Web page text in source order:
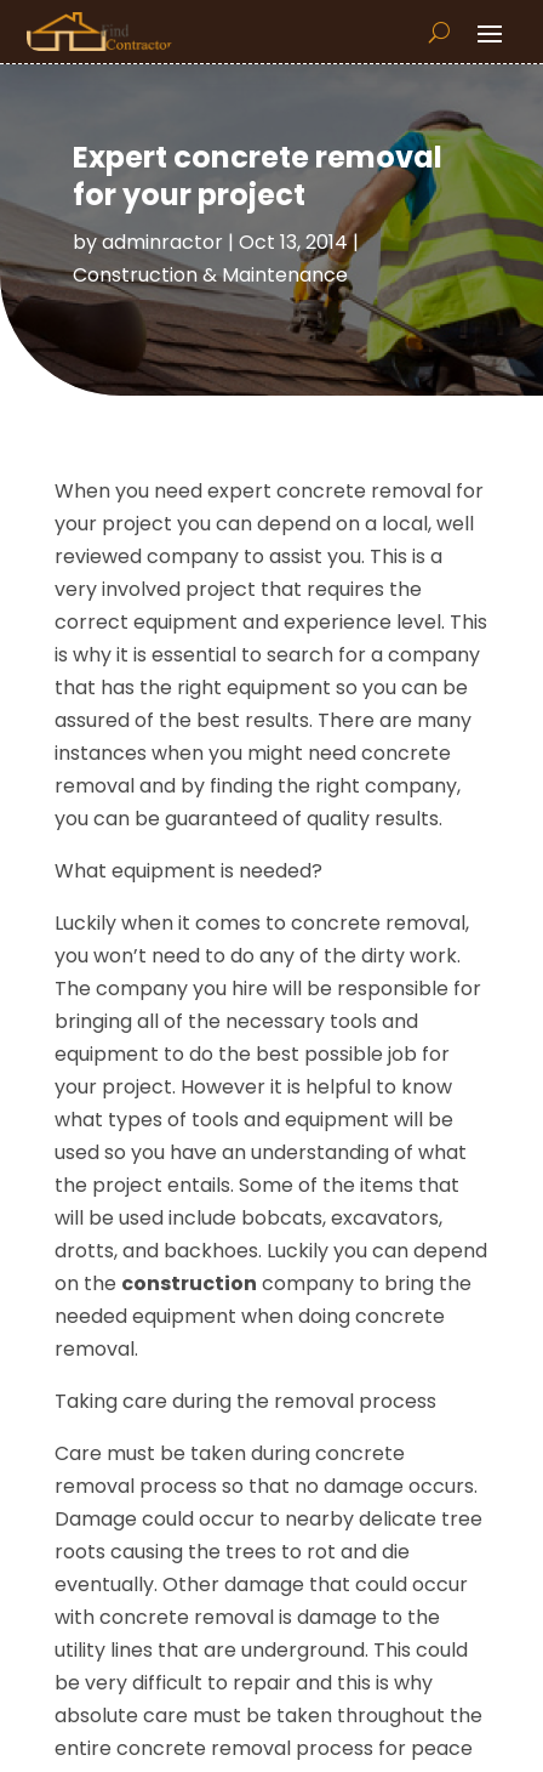
Expert concrete removal
for your project
byadminractor| Oct 13, 2014|
Construction & Maintenance
When you need expert concrete removal for
your project you can depend on a local, well
reviewed company to assist you. This is a
very involved project that requires the
correct equipment and experience level. This
is why it is essential to search for a company
that has the right equipment so you can be
assured of the best results. There are many
instances when you might need concrete
removal and by finding the right company,
you can be guaranteed of quality results.
What equipment is needed?
Luckily when it comes to concrete removal,
you won’t need to do any of the dirty work.
The company you hire will be responsible for
bringing all of the necessary tools and
equipment to do the best possible job for
your project. However it is helpful to know
what types of tools and equipment will be
used so you have an understanding of what
the project entails. Some of the items that
will be used include bobcats, excavators,
drotts, and backhoes. Luckily you can depend
on the construction company to bring the
needed equipment when doing concrete
removal.
Taking care during the removal process
Care must be taken during concrete
removal process so that no damage occurs.
Damage could occur to nearby delicate tree
roots causing the trees to rot and die
eventually. Other damage that could occur
with concrete removal is damage to the
utility lines that are underground. This could
be very difficult to repair and this is why
absolute care must be taken throughout the
entire concrete removal process for peace